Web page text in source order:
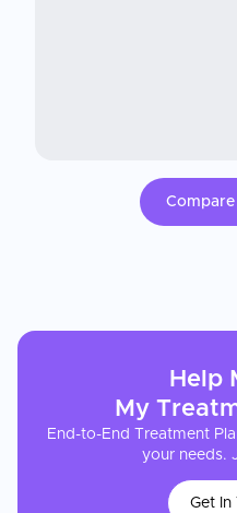
Help
My
End-to-End Treatment
your needs.
Get In